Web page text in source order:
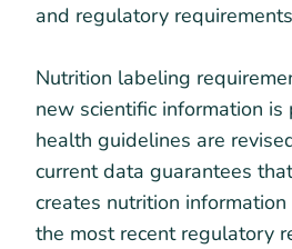
and regulatory
Nutrition labeling
new scientific information
health guidelines are
current data guarantees
creates nutrition
the most recent regulatory